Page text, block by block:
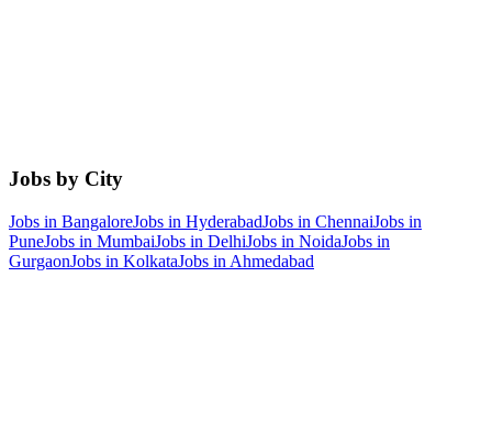
Jobs by City
Jobs in BangaloreJobs in HyderabadJobs in ChennaiJobs in
PuneJobs in MumbaiJobs in DelhiJobs in NoidaJobs in
GurgaonJobs in KolkataJobs in Ahmedabad